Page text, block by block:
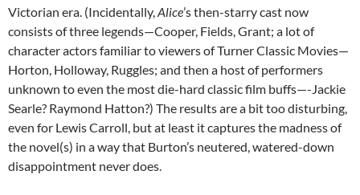
Victorian era. (Incidentally,Alice’s then-starry cast now
consists of three legends—Cooper, Fields, Grant; a lot of
character actors familiar to viewers of Turner Classic Movies—
Horton, Holloway, Ruggles; and then a host of performers
unknown to even the most die-hard classic film buffs—-Jackie
Searle? Raymond Hatton?) The results are a bit too disturbing,
even for Lewis Carroll, but at least it captures the madness of
the novel(s) in a way that Burton’s neutered, watered-down
disappointment never does.